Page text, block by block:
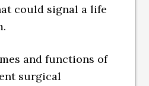
could signal a life
and functions of
surgical